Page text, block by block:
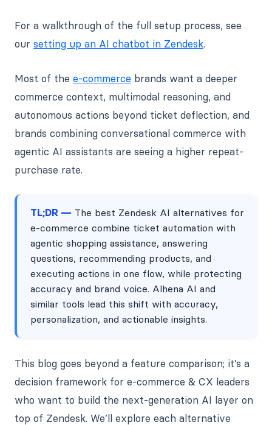
For a walkthrough of the full setup process, see
our setting up an AI chatbot in Zendesk.
Most of the e-commerce brands want a deeper
commerce context, multimodal reasoning, and
autonomous actions beyond ticket deflection, and
brands combining conversational commerce with
agentic AI assistants are seeing a higher repeat-
purchase rate.
TL;DR — The best Zendesk AI alternatives for
e-commerce combine ticket automation with
agentic shopping assistance, answering
questions, recommending products, and
executing actions in one flow, while protecting
accuracy and brand voice. Alhena AI and
similar tools lead this shift with accuracy,
personalization, and actionable insights.
This blog goes beyond a feature comparison; it’s a
decision framework for e-commerce & CX leaders
who want to build the next-generation AI layer on
top of Zendesk. We’ll explore each alternative